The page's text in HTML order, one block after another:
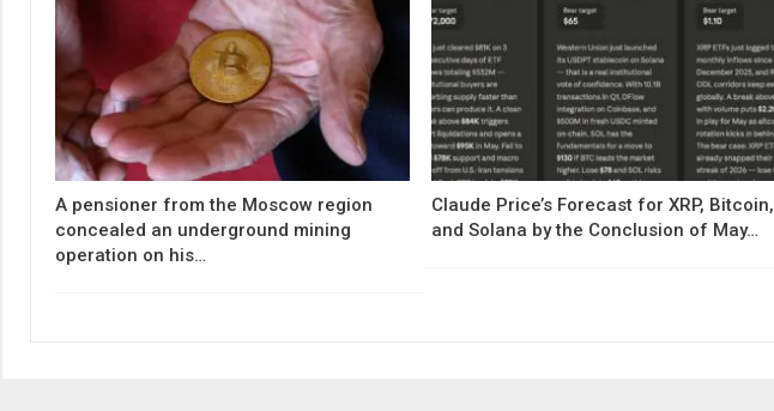
A pensioner from the Moscow region
concealed an underground mining
operation on his…
Claude Price’s Forecast for XRP, Bitcoin,
and Solana by the Conclusion of May…